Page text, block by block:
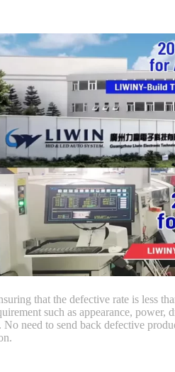
that the defective rate is less
such as appearance,
need to send back defective